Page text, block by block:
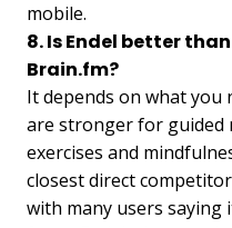
mobile.
8. Is Endel better
Brain.fm?
It depends on what you
are stronger for guided
exercises and
closest direct
with many users